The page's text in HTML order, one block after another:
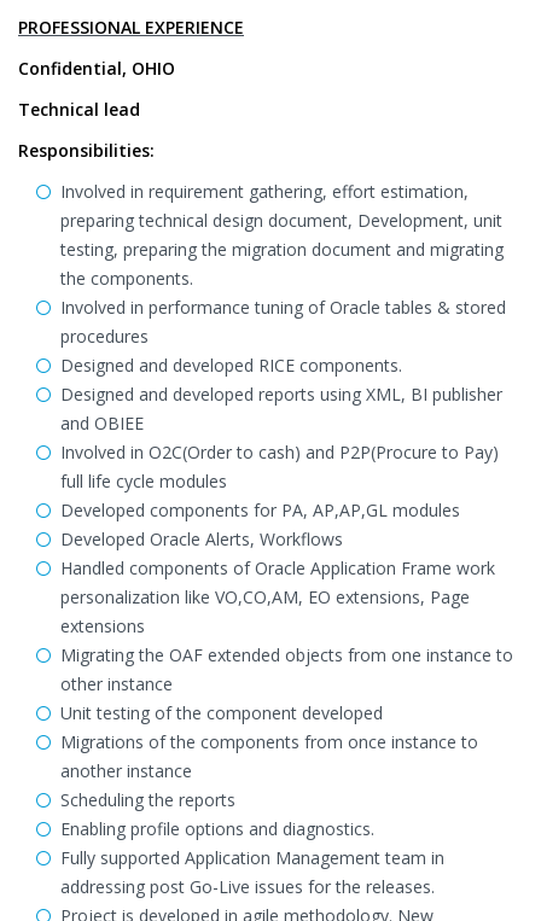
PROFESSIONAL EXPERIENCE
Confidential, OHIO
Technical lead
Responsibilities:
Involved in requirement gathering, effort estimation,
preparing technical design document, Development, unit
testing, preparing the migration document and migrating
the components.
Involved in performance tuning of Oracle tables & stored
procedures
Designed and developed RICE components.
Designed and developed reports using XML, BI publisher
and OBIEE
Involved in O2C(Order to cash) and P2P(Procure to Pay)
full life cycle modules
Developed components for PA, AP,AP,GL modules
Developed Oracle Alerts, Workflows
Handled components of Oracle Application Frame work
personalization like VO,CO,AM, EO extensions, Page
extensions
Migrating the OAF extended objects from one instance to
other instance
Unit testing of the component developed
Migrations of the components from once instance to
another instance
Scheduling the reports
Enabling profile options and diagnostics.
Fully supported Application Management team in
addressing post Go-Live issues for the releases.
Project is developed in agile methodology. New